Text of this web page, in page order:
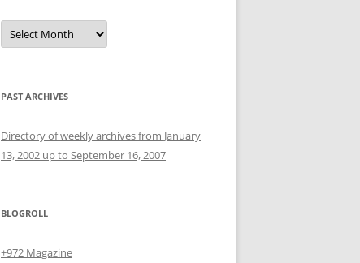
Archives
PAST ARCHIVES
Directory of weekly archives from January
13, 2002 up to September 16, 2007
BLOGROLL
+972 Magazine